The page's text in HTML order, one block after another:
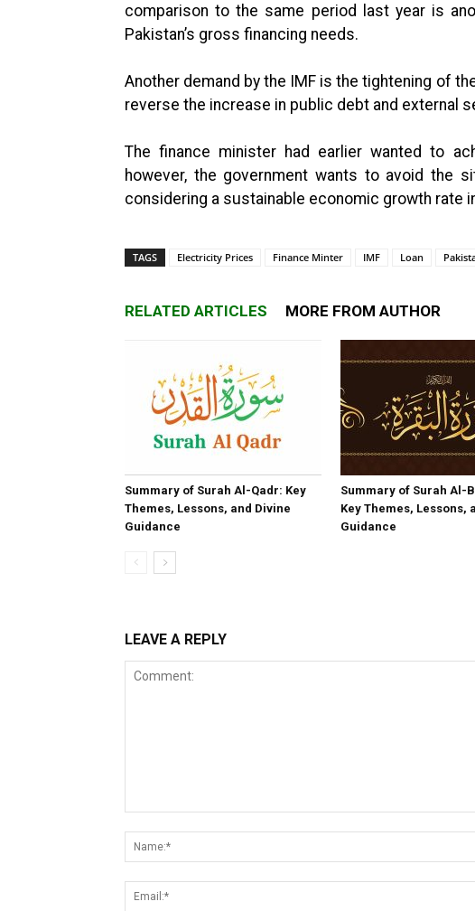
comparison to the same period last year is
Pakistan’s gross financing needs.
Another demand by the IMF is the tightening of
reverse the increase in public debt and external
The finance minister had earlier wanted to
however, the government wants to avoid the
considering a sustainable economic growth rate
TAGS Electricity Prices Finance Minter IMF Loan
RELATED ARTICLES MORE FROM AUTHOR
Summary of Surah Al-Qadr: Key
Themes, Lessons, and Divine
Guidance
Summary of Surah Al-
Key Themes, Lessons,
Guidance
LEAVE A REPLY